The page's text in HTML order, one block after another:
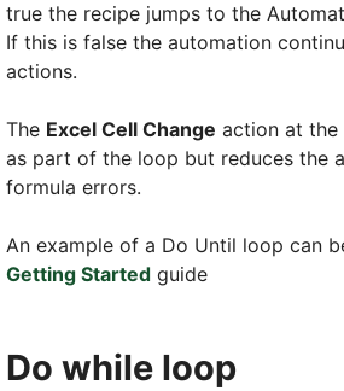
true the recipe jumps to the
If this is false the automation
actions.
The Excel Cell Change action at the
as part of the loop but reduces the
formula errors.
An example of a Do Until loop can
Getting Started guide
Do while loop